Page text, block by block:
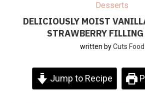
Desserts
DELICIOUSLY MOIST
STRAWBERRY
written byCuts Food
Jump to Recipe